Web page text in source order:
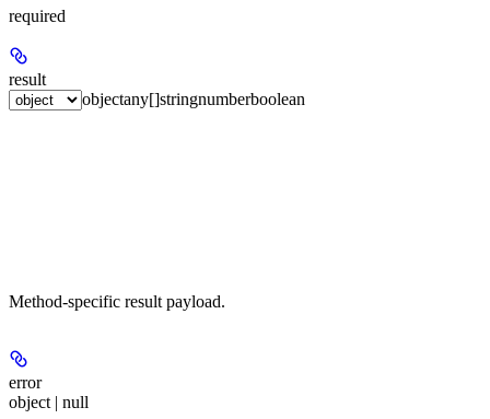
required
result
objectany[]stringnumberboolean
Method-specific result payload.
error
object | null